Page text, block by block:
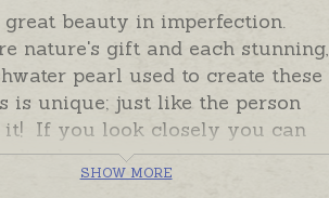
great beauty in imperfection.
nature's gift and each stunning,
pearl used to create these
is unique; just like the person
it! If you look closely you can
marks that tell the
each pearl's journey into being.
SHOW MORE